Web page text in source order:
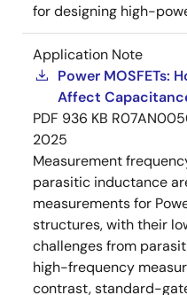
for designing high-
Application Note
Power MOSFETs:
Affect
PDF 936 KB
2025
Measurement
parasitic inductance
measurements for
structures, with their
challenges from
high-frequency
contrast, standard-